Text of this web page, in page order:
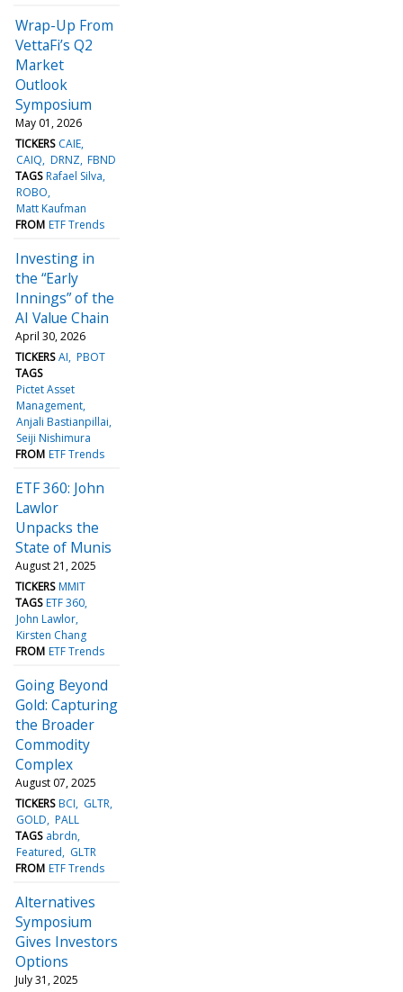
Wrap-Up From
VettaFi’s Q2
Market
Outlook
Symposium
May 01, 2026
TICKERS CAIE
CAIQ DRNZ FBND
TAGS Rafael Silva
ROBO
Matt Kaufman
FROM ETF Trends
Investing in
the “Early
Innings” of the
AI Value Chain
April 30, 2026
TICKERS AI PBOT
TAGS
Pictet Asset
Management
Anjali Bastianpillai
Seiji Nishimura
FROM ETF Trends
ETF 360: John
Lawlor
Unpacks the
State of Munis
August 21, 2025
TICKERS MMIT
TAGS ETF 360
John Lawlor
Kirsten Chang
FROM ETF Trends
Going Beyond
Gold: Capturing
the Broader
Commodity
Complex
August 07, 2025
TICKERS BCI
GLTR
GOLD PALL
TAGS abrdn
Featured
GLTR
FROM ETF Trends
Alternatives
Symposium
Gives Investors
Options
July 31, 2025